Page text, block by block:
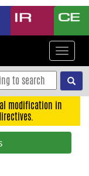
Toggle
modification in